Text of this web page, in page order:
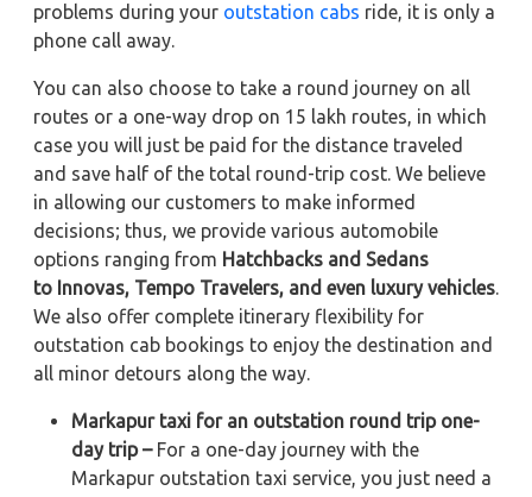
problems during your outstation cabs ride, it is only a
phone call away.
You can also choose to take a round journey on all
routes or a one-way drop on 15 lakh routes, in which
case you will just be paid for the distance traveled
and save half of the total round-trip cost. We believe
in allowing our customers to make informed
decisions; thus, we provide various automobile
options ranging from Hatchbacks and Sedans
to Innovas, Tempo Travelers, and even luxury vehicles.
We also offer complete itinerary flexibility for
outstation cab bookings to enjoy the destination and
all minor detours along the way.
Markapur taxi for an outstation round trip one-
day trip –For a one-day journey with the
Markapur outstation taxi service, you just need a